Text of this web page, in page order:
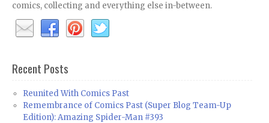
comics, collecting and everything else in-between.
Recent Posts
Reunited With Comics Past
Remembrance of Comics Past (Super Blog Team-Up
Edition): Amazing Spider-Man #393